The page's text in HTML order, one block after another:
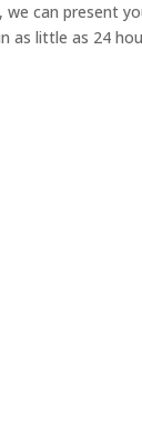
we can present
as little as 24